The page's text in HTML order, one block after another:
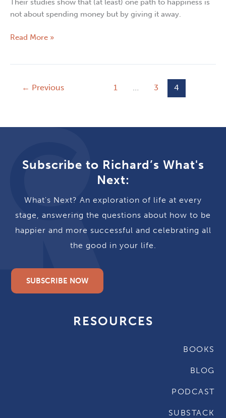
Their studies show that (at least) one path to happiness is
not about spending money but by giving it away.
Read More »
← Previous 1 3 4
Subscribe to Richard’s What's
Next:
What's Next? An exploration of life at every
stage, answering the questions about how to be
happier and more successful and celebrating all
the good in your life.
SUBSCRIBE NOW
RESOURCES
BOOKS
BLOG
PODCAST
SUBSTACK